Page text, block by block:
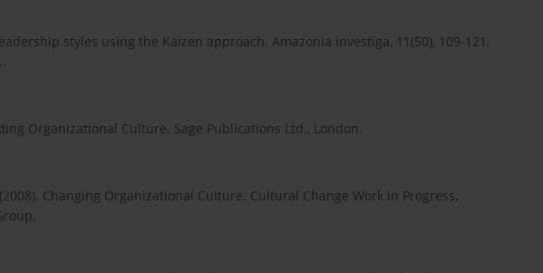
styles using the Kaizen approach. Amazonia Investiga, 11(50), 109-121.
.
Organizational Culture. Sage Publications Ltd., London.
Changing Organizational Culture. Cultural Change Work in Progress,